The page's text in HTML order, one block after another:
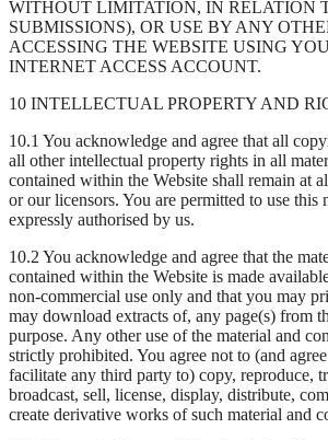
WITHOUT LIMITATION, IN RELATION
SUBMISSIONS), OR USE BY ANY
ACCESSING THE WEBSITE USING
INTERNET ACCESS ACCOUNT.
10 INTELLECTUAL PROPERTY AND
10.1 You acknowledge and agree that all
all other intellectual property rights in all
contained within the Website shall remain at
or our licensors. You are permitted to use this
expressly authorised by us.
10.2 You acknowledge and agree that the
contained within the Website is made
non-commercial use only and that you may
may download extracts of, any page(s) from
purpose. Any other use of the material and
strictly prohibited. You agree not to (and
facilitate any third party to) copy, reproduce,
broadcast, sell, license, display, distribute,
create derivative works of such material and